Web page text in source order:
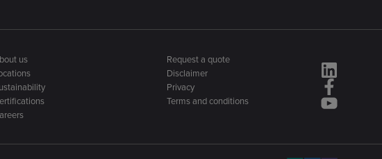
us
Request a quote
Disclaimer
Privacy
Terms and conditions